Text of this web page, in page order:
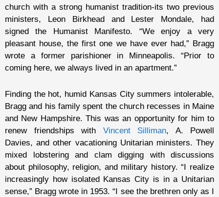
church with a strong humanist tradition-its two previous
ministers, Leon Birkhead and Lester Mondale, had
signed the Humanist Manifesto. “We enjoy a very
pleasant house, the first one we have ever had,” Bragg
wrote a former parishioner in Minneapolis. “Prior to
coming here, we always lived in an apartment.”
Finding the hot, humid Kansas City summers intolerable,
Bragg and his family spent the church recesses in Maine
and New Hampshire. This was an opportunity for him to
renew friendships with Vincent Silliman, A. Powell
Davies, and other vacationing Unitarian ministers. They
mixed lobstering and clam digging with discussions
about philosophy, religion, and military history. “I realize
increasingly how isolated Kansas City is in a Unitarian
sense,” Bragg wrote in 1953. “I see the brethren only as I